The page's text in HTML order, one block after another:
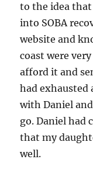
to the idea
into SOBA
website and
coast were
afford it and
had exhausted
with Daniel
go. Daniel had
that my
well.